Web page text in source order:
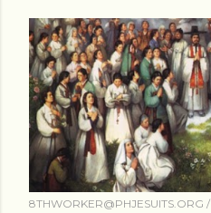
t
s
8THWORKER@PHJESUITS.ORG /